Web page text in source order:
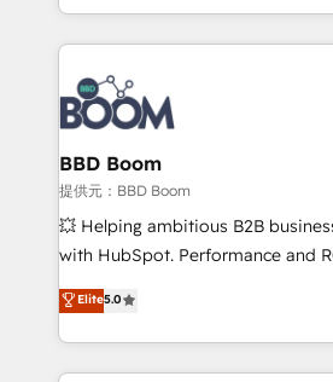
emailing) Informations clés : - 10 ans d'expérience -
100+ intégrations CRM HubSpot
experts conseil - 150 certifications
cumulées
enterprise-grade campaigns, our
builds scalable strategies that
revenue. ⚙️ HubSpot Integration & Optimization •
Seamless CRM, CMS, and
Complex platform migrations and
Custom APIs and third-party integrations
End Revenue Acceleration •
pipeline growth programs • Sales
and CRM optimization •
Execution • 750+ onboardings and
implementations • Deep expertise
BBD Boom
提供元：BBD Boom
💥 Helping ambitious B2B
with HubSpot. Performance and
BBD Boom is the HubSpot
to HubSpot Better. We work with
solve all your HubSpot
adoption, sales process and
Elite5.0